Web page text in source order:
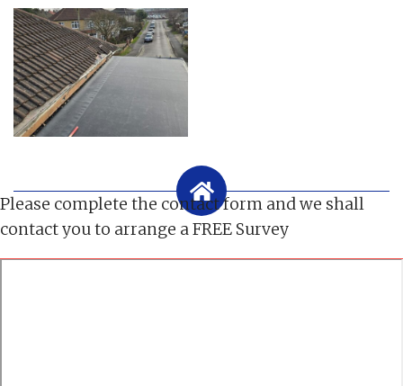
Please complete the contact form and we shall
contact you to arrange a FREE Survey